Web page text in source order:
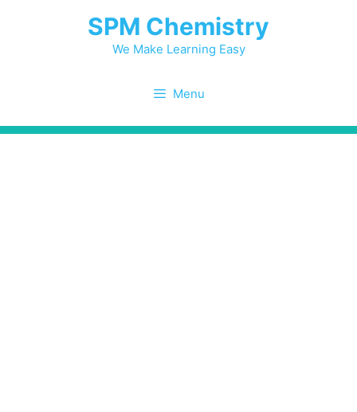
SPM Chemistry
We Make Learning Easy
Menu